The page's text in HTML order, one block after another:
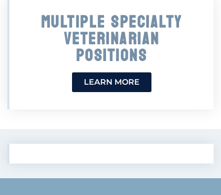
MULTIPLE SPECIALTY
VETERINARIAN
POSITIONS
LEARN MORE